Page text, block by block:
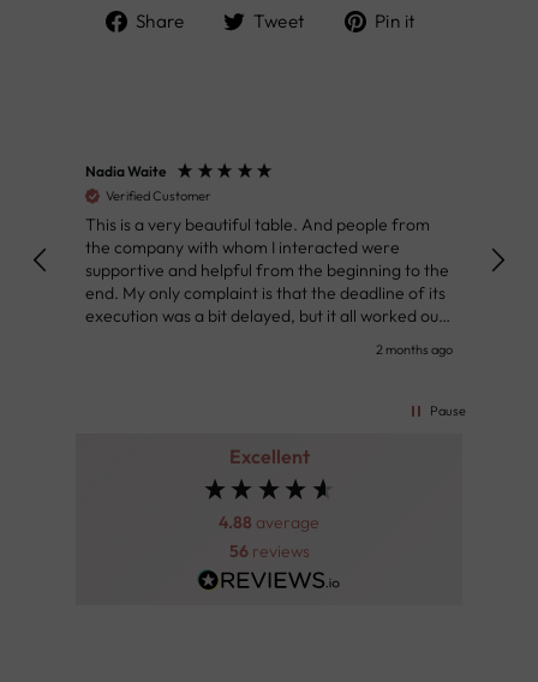
Share
ShareTweet
TweetPin it
Excellent
4.88 average
56 reviews
Nadia Waite
Verified Customer
This is a very beautiful table. And people from
the company with whom I interacted were
supportive and helpful from the beginning to the
end. My only complaint is that the deadline of its
execution was a bit delayed, but it all worked out
2 months ago
👌
Pause